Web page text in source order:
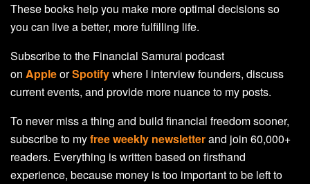
These books help you make more optimal decisions so
you can live a better, more fulfilling life.
Subscribe to the Financial Samurai podcast
on AppleorSpotifywhere I interview founders, discuss
current events, and provide more nuance to my posts.
To never miss a thing and build financial freedom sooner,
subscribe to myfree weekly newsletterand join 60,000+
readers. Everything is written based on firsthand
experience, because money is too important to be left to